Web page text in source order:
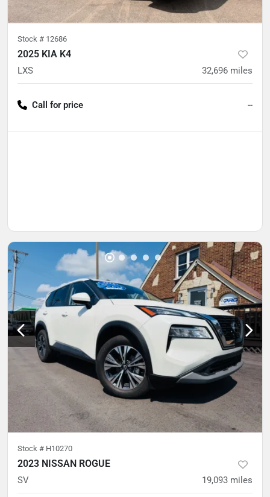
Stock # 12686
2025 KIA K4
LXS 32,696 miles
Call for price --
Stock # H10270
2023 NISSAN ROGUE
SV 19,093 miles